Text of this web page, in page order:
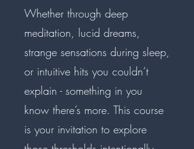
Whether through deep
meditation, lucid dreams,
strange sensations during sleep,
or intuitive hits you couldn’t
explain - something in you
know there’s more. This course
is your invitation to explore